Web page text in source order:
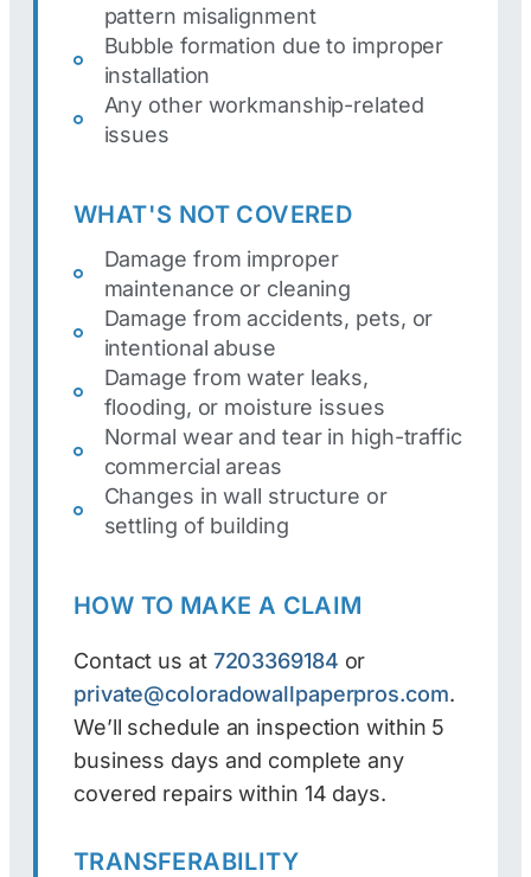
pattern misalignment
Bubble formation due to improper
installation
Any other workmanship-related
issues
WHAT'S NOT COVERED
Damage from improper
maintenance or cleaning
Damage from accidents, pets, or
intentional abuse
Damage from water leaks,
flooding, or moisture issues
Normal wear and tear in high-traffic
commercial areas
Changes in wall structure or
settling of building
HOW TO MAKE A CLAIM
Contact us at 7203369184 or
private@coloradowallpaperpros.com.
We’ll schedule an inspection within 5
business days and complete any
covered repairs within 14 days.
TRANSFERABILITY